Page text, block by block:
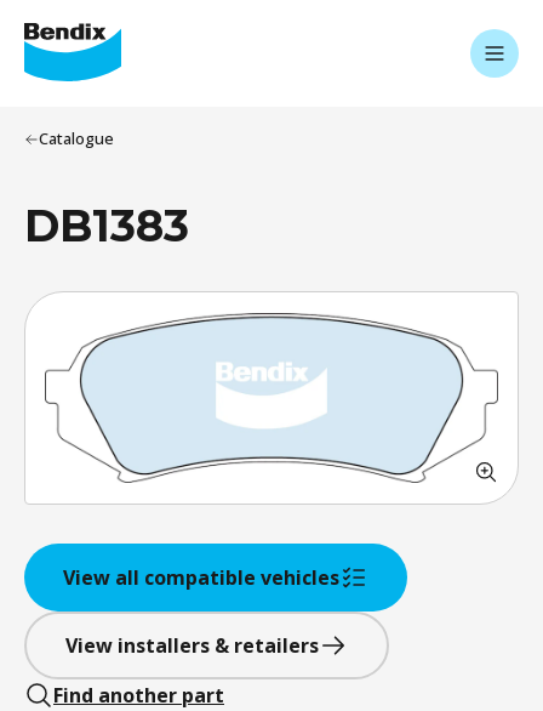
Catalogue
DB1383
View all compatible vehicles
View installers & retailers
Find another part